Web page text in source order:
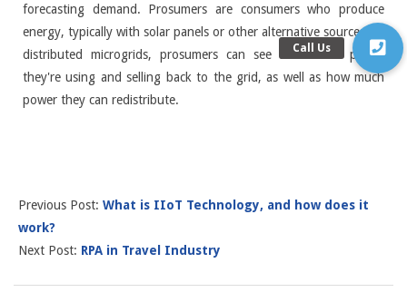
forecasting demand. Prosumers are consumers who produce
energy, typically with solar panels or other alternative sources. In
distributed microgrids, prosumers can see how much power
they're using and selling back to the grid, as well as how much
power they can redistribute.
Previous Post: What is IIoT Technology, and how does it
work?
Next Post: RPA in Travel Industry